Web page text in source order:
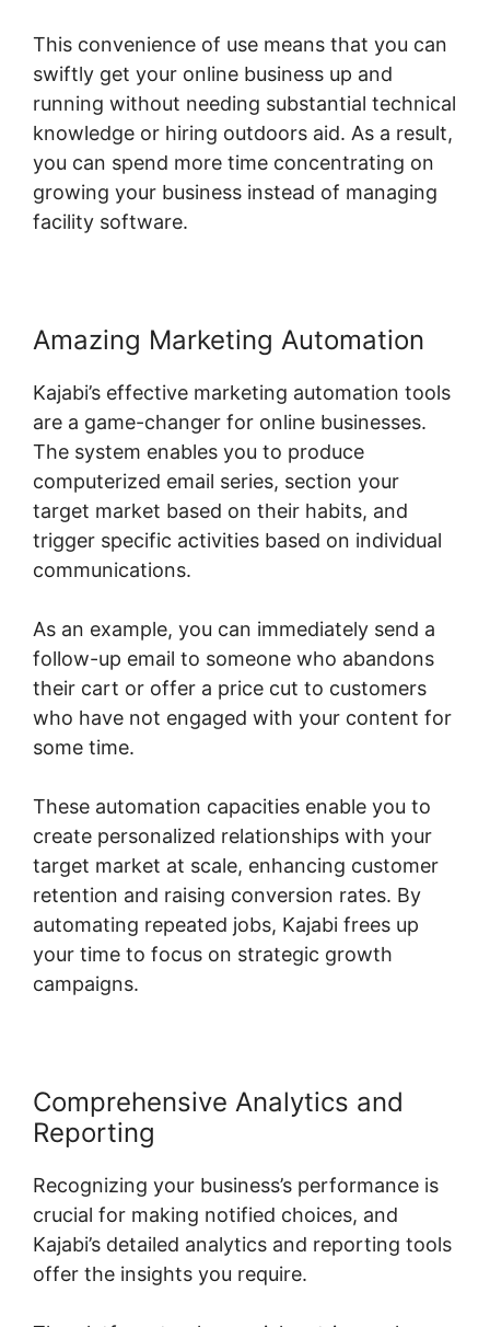
This convenience of use means that you can
swiftly get your online business up and
running without needing substantial technical
knowledge or hiring outdoors aid. As a result,
you can spend more time concentrating on
growing your business instead of managing
facility software.
Amazing Marketing Automation
Kajabi’s effective marketing automation tools
are a game-changer for online businesses.
The system enables you to produce
computerized email series, section your
target market based on their habits, and
trigger specific activities based on individual
communications.
As an example, you can immediately send a
follow-up email to someone who abandons
their cart or offer a price cut to customers
who have not engaged with your content for
some time.
These automation capacities enable you to
create personalized relationships with your
target market at scale, enhancing customer
retention and raising conversion rates. By
automating repeated jobs, Kajabi frees up
your time to focus on strategic growth
campaigns.
Comprehensive Analytics and
Reporting
Recognizing your business’s performance is
crucial for making notified choices, and
Kajabi’s detailed analytics and reporting tools
offer the insights you require.